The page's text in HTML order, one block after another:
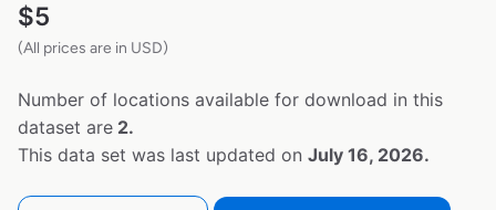
$5
(All prices are in USD)
Number of locations available for download in this
dataset are 2.
This data set was last updated on July 16, 2026.